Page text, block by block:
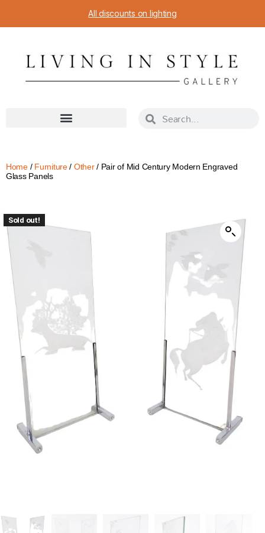
All discounts on lighting
Home/ Furniture/ Other/ Pair of Mid Century Modern Engraved
Glass Panels
Sold out!